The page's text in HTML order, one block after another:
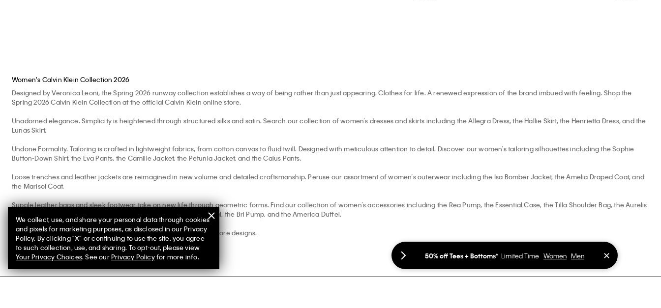
Women's Calvin Klein Collection 2026
Designed by Veronica Leoni, the Spring 2026 runway collection establishes a way of being rather than just appearing. Clothes for life. A renewed expression of the brand imbued with feeling. Shop the
Spring 2026 Calvin Klein Collection at the official Calvin Klein online store.
Unadorned elegance. Simplicity is heightened through structured silks and satin. Search our collection of women’s dresses and skirts including the Allegra Dress, the Hallie Skirt, the Henrietta Dress, and the
Lunas Skirt.
Undone Formality. Tailoring is crafted in lightweight fabrics, from cotton canvas to fluid twill. Designed with meticulous attention to detail. Discover our women’s tailoring silhouettes including the Sophie
Button-Down Shirt, the Eva Pants, the Camille Jacket, the Petunia Jacket, and the Caius Pants.
Loose trenches and leather jackets are reimagined in new volume and detailed craftsmanship. Peruse our assortment of women’s outerwear including the Isa Bomber Jacket, the Amelia Draped Coat, and
the Marisol Coat.
Supple leather bags and sleek footwear take on new life through geometric forms. Find our collection of women’s accessories including the Rea Pump, the Essential Case, the Tilla Shoulder Bag, the Aurelis
Shoulder Bag, the Hugh Slipper, the Solida Pouch, the Pollon Sandal, the Bri Pump, and the America Duffel.
ExploreCalvin Klein Studioand our men’sCK Collectionshop for more designs.
50% off Tees + Bottoms* Limited Time Women Men ✕
We collect, use, and share your personal data through cookies
and pixels for marketing purposes, as disclosed in our Privacy
Policy. By clicking "X" or continuing to use the site, you agree
to such collection, use, and sharing. To opt-out, please view
Your Privacy Choices. See ourPrivacy Policyfor more info.